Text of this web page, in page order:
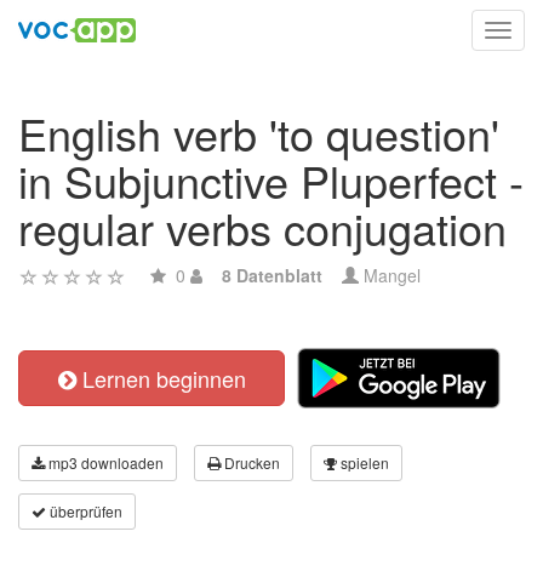
English verb 'to question'
in Subjunctive Pluperfect -
regular verbs conjugation
0 8 Datenblatt Mangel
Lernen beginnen
mp3 downloaden Drucken spielen
überprüfen